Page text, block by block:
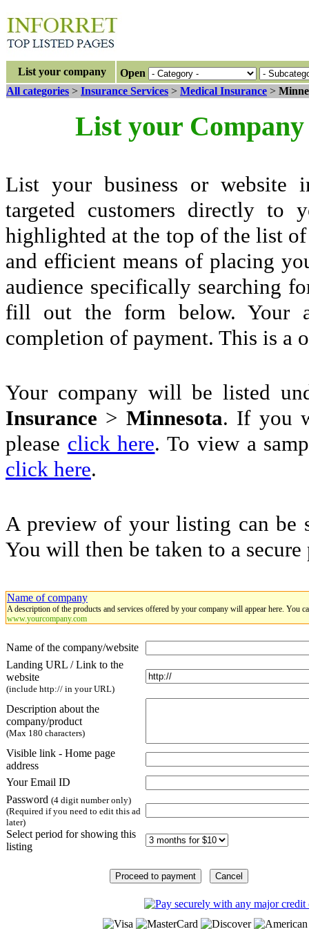
List your company
Open
All categories > Insurance Services > Medical Insurance >
List your
List your business or website
targeted customers directly to
highlighted at the top of the list
and efficient means of placing
audience specifically searching
fill out the form below. Your
completion of payment. This is a
Your company will be listed
Insurance > Minnesota. If you
please click here. To view a
click here.
A preview of your listing can be
You will then be taken to a secure
Name of company
A description of the products and services offered by your company will appear here. You
www.yourcompany.com
Name of the company/website
Landing URL / Link to the
website
(include http:// in your URL)
Description about the
company/product
(Max 180 characters)
Visible link - Home page
address
Your Email ID
Password (4 digit number only)
(Required if you need to edit this ad
later)
Select period for showing this
listing